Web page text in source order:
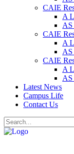
CAIE
A
AS
CAIE
A
AS
CAIE
A
AS
Latest News
Campus Life
Contact Us